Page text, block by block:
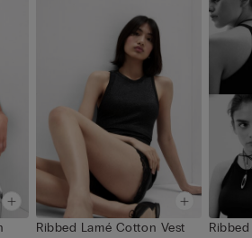
Ribbed Lamé Cotton Vest